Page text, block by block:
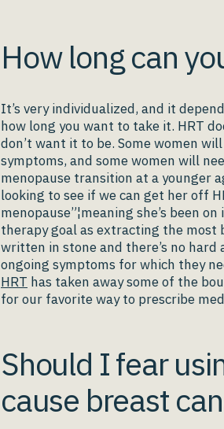
How long can
It’s very individualized, and it
how long you want to take it. HRT
don’t want it to be. Some women
symptoms, and some women will
menopause transition at a younger
looking to see if we can get her off
menopause”¦meaning she’s been
therapy goal as extracting the most
written in stone and there’s no
ongoing symptoms for which they
HRT has taken away some of the
for our favorite way to prescribe
Should I fear
cause breast